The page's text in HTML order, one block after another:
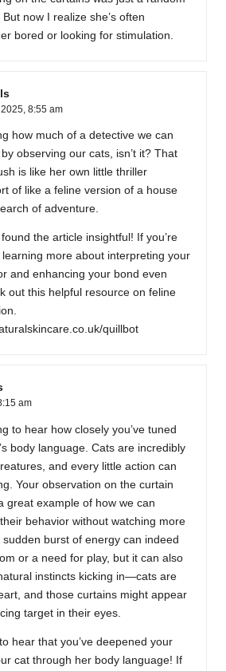
now I realize she’s often
bored or looking for stimulation.
8:55 am
how much of a detective we can
observing our cats, isn’t it? That
is like her own little thriller
of like a feline version of a house
of adventure.
found the article insightful! If you’re
more about interpreting your
and enhancing your bond even
out this helpful resource on feline
quillbot
am
to hear how closely you’ve tuned
body language. Cats are incredibly
and every little action can
Your observation on the curtain
great example of how we can
behavior without watching more
sudden burst of energy can indeed
or a need for play, but it can also
instincts kicking in—cats are
and those curtains might appear
target in their eyes.
hear that you’ve deepened your
cat through her body language! If